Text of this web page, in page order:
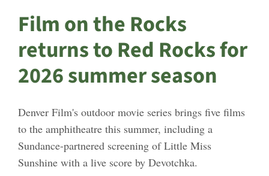
Film on the Rocks
returns to Red Rocks for
2026 summer season
Denver Film's outdoor movie series brings five films
to the amphitheatre this summer, including a
Sundance-partnered screening of Little Miss
Sunshine with a live score by Devotchka.